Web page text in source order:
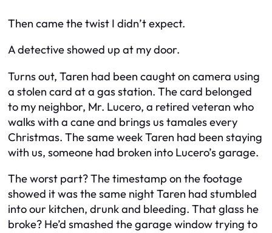
Then came the twist I didn’t expect.
A detective showed up at my door.
Turns out, Taren had been caught on camera using
a stolen card at a gas station. The card belonged
to my neighbor, Mr. Lucero, a retired veteran who
walks with a cane and brings us tamales every
Christmas. The same week Taren had been staying
with us, someone had broken into Lucero’s garage.
The worst part? The timestamp on the footage
showed it was the same night Taren had stumbled
into our kitchen, drunk and bleeding. That glass he
broke? He’d smashed the garage window trying to